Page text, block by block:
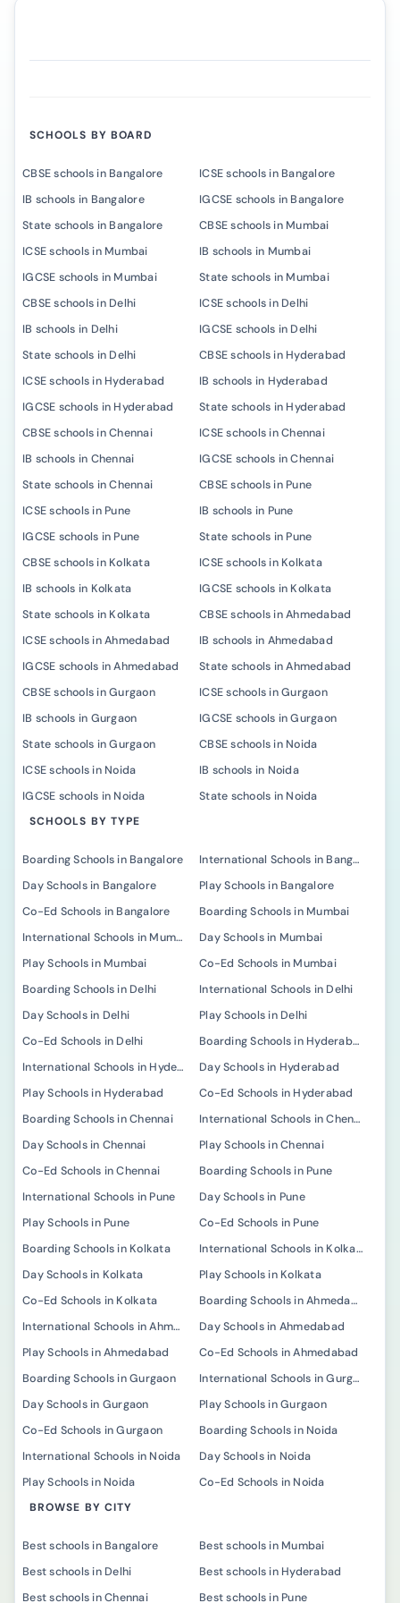
SCHOOLS BY BOARD
CBSE schools in Bangalore
ICSE schools in Bangalore
IB schools in Bangalore
IGCSE schools in Bangalore
State schools in Bangalore
CBSE schools in Mumbai
ICSE schools in Mumbai
IB schools in Mumbai
IGCSE schools in Mumbai
State schools in Mumbai
CBSE schools in Delhi
ICSE schools in Delhi
IB schools in Delhi
IGCSE schools in Delhi
State schools in Delhi
CBSE schools in Hyderabad
ICSE schools in Hyderabad
IB schools in Hyderabad
IGCSE schools in Hyderabad
State schools in Hyderabad
CBSE schools in Chennai
ICSE schools in Chennai
IB schools in Chennai
IGCSE schools in Chennai
State schools in Chennai
CBSE schools in Pune
ICSE schools in Pune
IB schools in Pune
IGCSE schools in Pune
State schools in Pune
CBSE schools in Kolkata
ICSE schools in Kolkata
IB schools in Kolkata
IGCSE schools in Kolkata
State schools in Kolkata
CBSE schools in Ahmedabad
ICSE schools in Ahmedabad
IB schools in Ahmedabad
IGCSE schools in Ahmedabad
State schools in Ahmedabad
CBSE schools in Gurgaon
ICSE schools in Gurgaon
IB schools in Gurgaon
IGCSE schools in Gurgaon
State schools in Gurgaon
CBSE schools in Noida
ICSE schools in Noida
IB schools in Noida
IGCSE schools in Noida
State schools in Noida
SCHOOLS BY TYPE
Boarding Schools in Bangalore
International Schools in Bangalore
Day Schools in Bangalore
Play Schools in Bangalore
Co-Ed Schools in Bangalore
Boarding Schools in Mumbai
International Schools in Mumbai
Day Schools in Mumbai
Play Schools in Mumbai
Co-Ed Schools in Mumbai
Boarding Schools in Delhi
International Schools in Delhi
Day Schools in Delhi
Play Schools in Delhi
Co-Ed Schools in Delhi
Boarding Schools in Hyderabad
International Schools in Hyderabad
Day Schools in Hyderabad
Play Schools in Hyderabad
Co-Ed Schools in Hyderabad
Boarding Schools in Chennai
International Schools in Chennai
Day Schools in Chennai
Play Schools in Chennai
Co-Ed Schools in Chennai
Boarding Schools in Pune
International Schools in Pune
Day Schools in Pune
Play Schools in Pune
Co-Ed Schools in Pune
Boarding Schools in Kolkata
International Schools in Kolkata
Day Schools in Kolkata
Play Schools in Kolkata
Co-Ed Schools in Kolkata
Boarding Schools in Ahmedabad
International Schools in Ahmedabad
Day Schools in Ahmedabad
Play Schools in Ahmedabad
Co-Ed Schools in Ahmedabad
Boarding Schools in Gurgaon
International Schools in Gurgaon
Day Schools in Gurgaon
Play Schools in Gurgaon
Co-Ed Schools in Gurgaon
Boarding Schools in Noida
International Schools in Noida
Day Schools in Noida
Play Schools in Noida
Co-Ed Schools in Noida
BROWSE BY CITY
Best schools in Bangalore
Best schools in Mumbai
Best schools in Delhi
Best schools in Hyderabad
Best schools in Chennai
Best schools in Pune